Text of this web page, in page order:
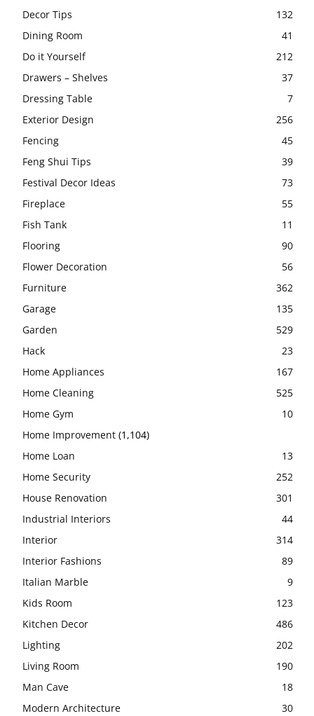
Decor Tips
132
Dining Room
41
Do it Yourself
212
Drawers – Shelves
37
Dressing Table
7
Exterior Design
256
Fencing
45
Feng Shui Tips
39
Festival Decor Ideas
73
Fireplace
55
Fish Tank
11
Flooring
90
Flower Decoration
56
Furniture
362
Garage
135
Garden
529
Hack
23
Home Appliances
167
Home Cleaning
525
Home Gym
10
Home Improvement (1,104)
Home Loan
13
Home Security
252
House Renovation
301
Industrial Interiors
44
Interior
314
Interior Fashions
89
Italian Marble
9
Kids Room
123
Kitchen Decor
486
Lighting
202
Living Room
190
Man Cave
18
Modern Architecture
30